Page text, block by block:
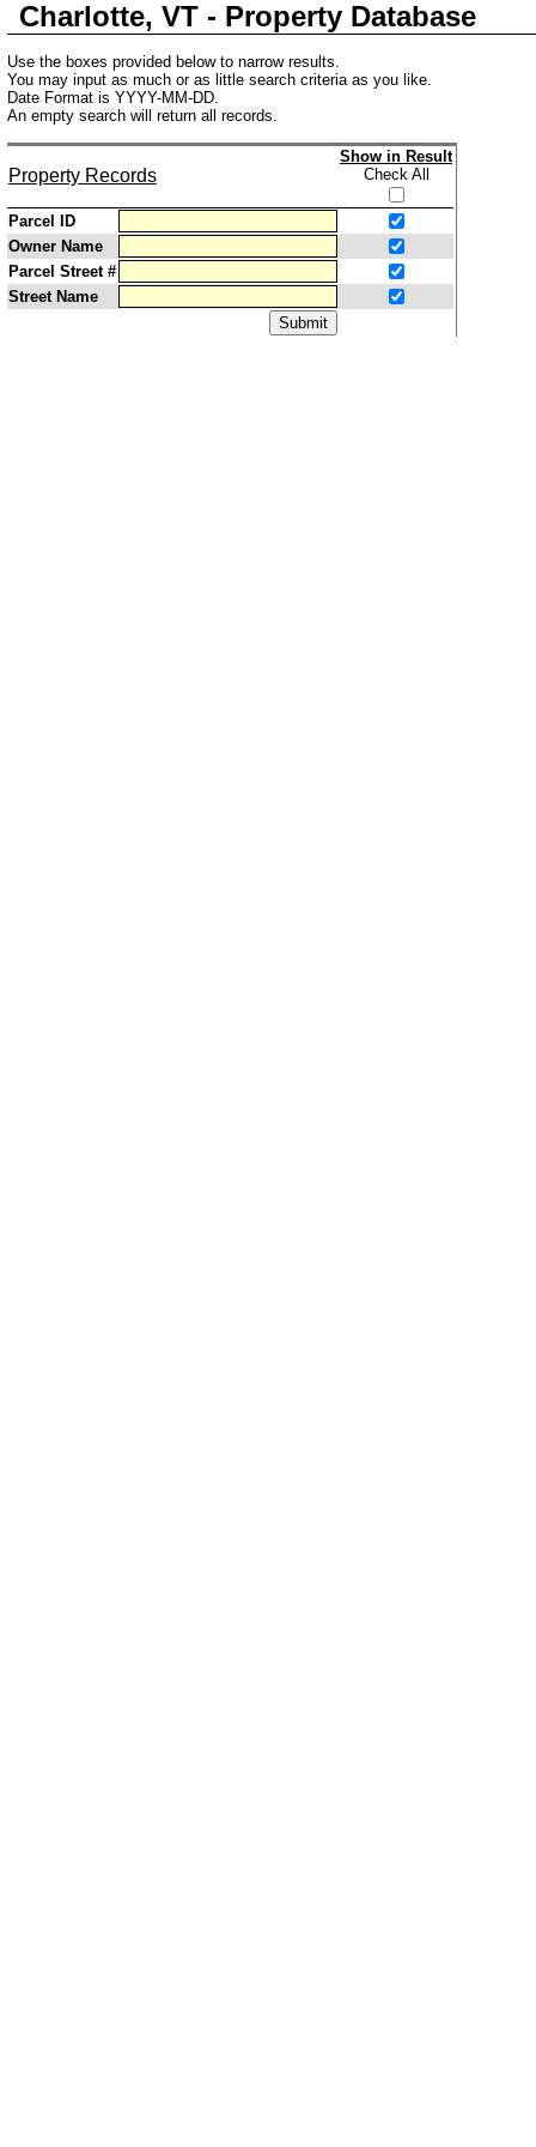
Charlotte, VT - Property Database
Use the boxes provided below to narrow results.
You may input as much or as little search criteria as you like.
Date Format is YYYY-MM-DD.
An empty search will return all records.
Property Records
Show in Result
Check All
Parcel ID
Owner Name
Parcel Street #
Street Name